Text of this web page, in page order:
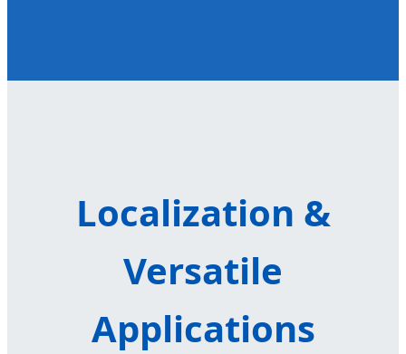
Localization &
Versatile
Applications